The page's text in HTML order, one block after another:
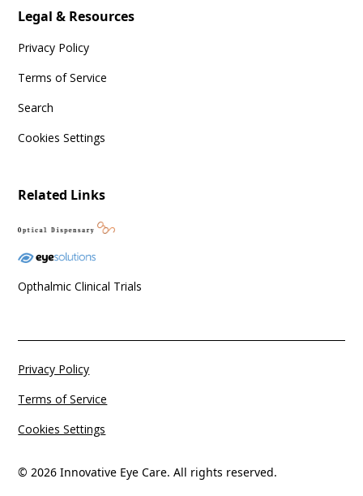
Legal & Resources
Privacy Policy
Terms of Service
Search
Cookies Settings
Related Links
Opthalmic Clinical Trials
© 2026 Innovative Eye Care. All rights reserved.
Privacy Policy
Terms of Service
Cookies Settings